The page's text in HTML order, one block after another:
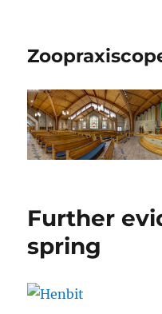
Further
spring